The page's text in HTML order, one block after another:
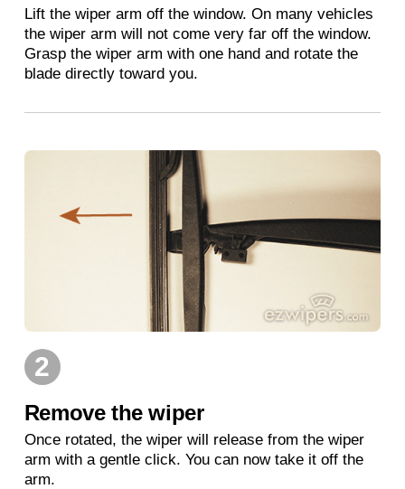
Lift the wiper arm off the window. On many vehicles
the wiper arm will not come very far off the window.
Grasp the wiper arm with one hand and rotate the
blade directly toward you.
2
Remove the wiper
Once rotated, the wiper will release from the wiper
arm with a gentle click. You can now take it off the
arm.